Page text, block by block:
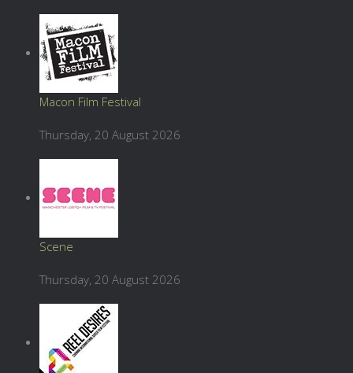
Macon Film Festival
Thursday, 20 August 2026
Scene
Thursday, 20 August 2026